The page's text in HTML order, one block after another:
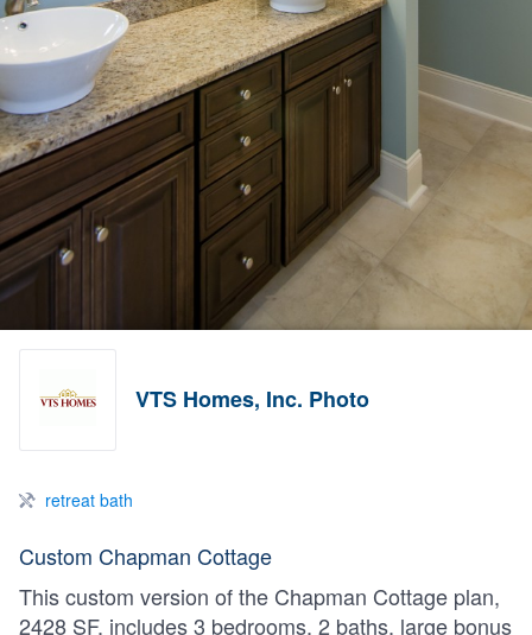
VTS Homes, Inc. Photo
retreat bath
Custom Chapman Cottage
This custom version of the Chapman Cottage plan,
2428 SF, includes 3 bedrooms, 2 baths, large bonus